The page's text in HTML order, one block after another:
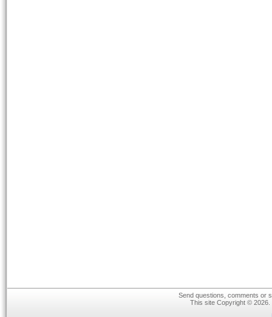
Send questions, comments or
This site Copyright ©